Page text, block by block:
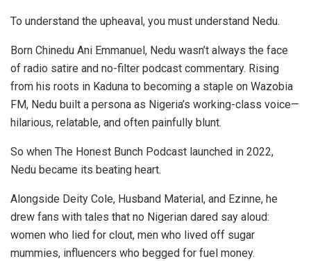
To understand the upheaval, you must understand Nedu.
Born Chinedu Ani Emmanuel, Nedu wasn’t always the face
of radio satire and no-filter podcast commentary. Rising
from his roots in Kaduna to becoming a staple on Wazobia
FM, Nedu built a persona as Nigeria’s working-class voice—
hilarious, relatable, and often painfully blunt.
So when The Honest Bunch Podcast launched in 2022,
Nedu became its beating heart.
Alongside Deity Cole, Husband Material, and Ezinne, he
drew fans with tales that no Nigerian dared say aloud:
women who lied for clout, men who lived off sugar
mummies, influencers who begged for fuel money.